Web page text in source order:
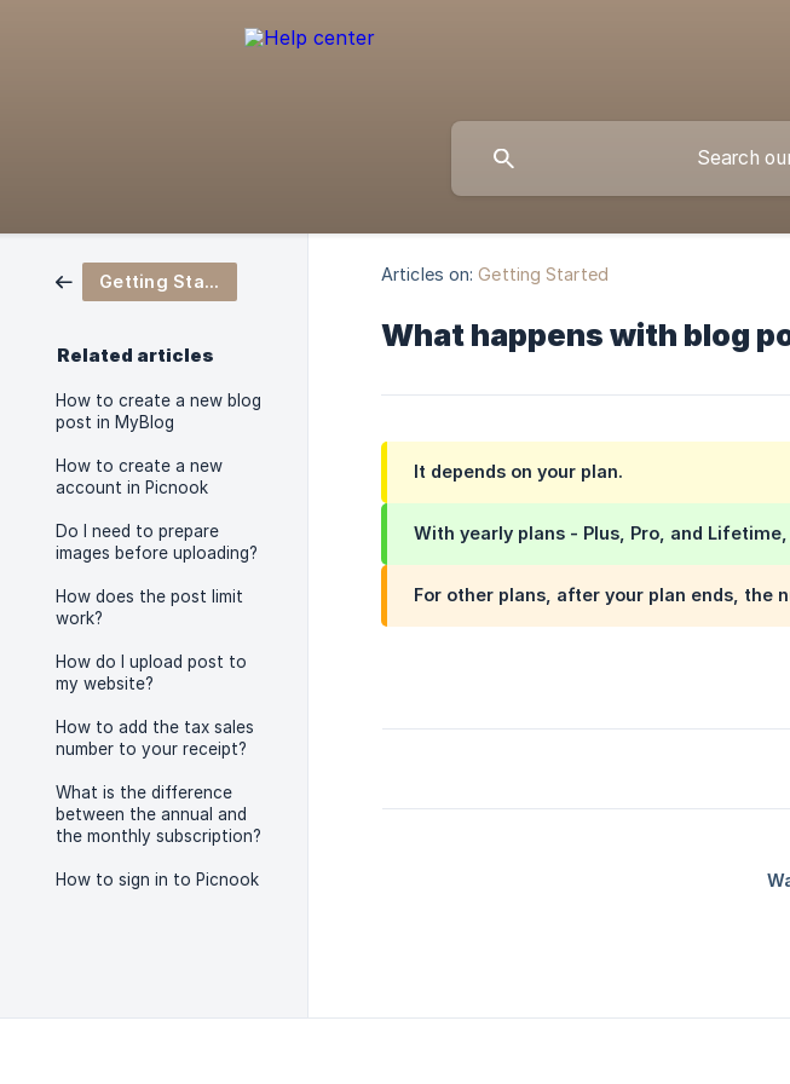
Getting Started
Related articles
How to create a new blog
post in MyBlog
How to create a new
account in Picnook
Do I need to prepare
images before uploading?
How does the post limit
work?
How do I upload post to
my website?
How to add the tax sales
number to your receipt?
What is the difference
between the annual and
the monthly subscription?
How to sign in to Picnook
Articles on: Getting Started
What happens with blog
It depends on your plan.
With yearly plans - Plus, Pro, and
For other plans, after your plan ends, the